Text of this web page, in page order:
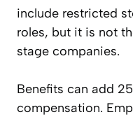
include restricted
roles, but it is not
stage companies.
Benefits can add
compensation.